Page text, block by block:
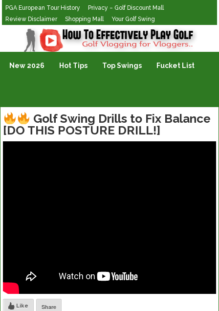
PGA European Tour History
Privacy – Golf Discount Mall
Review Disclaimer
Shopping Mall Your Golf Swing
Golf Vlogging For Vlogging
New 2026 Hot Tips Top Swings Fucket List
Golf Swing Drills to Fix Balance
[DO THIS POSTURE DRILL!]
Like Share